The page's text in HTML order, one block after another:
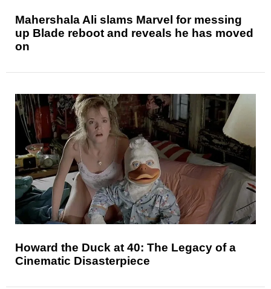
Mahershala Ali slams Marvel for messing
up Blade reboot and reveals he has moved
on
Howard the Duck at 40: The Legacy of a
Cinematic Disasterpiece